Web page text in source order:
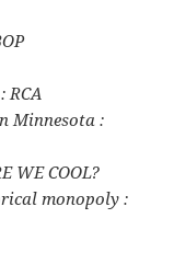
RCA
Minnesota :
WE COOL?
monopoly :